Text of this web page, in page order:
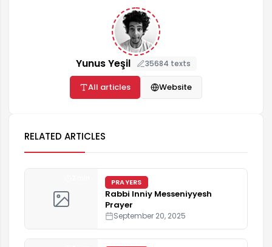
Yunus Yeşil 35684 texts
All articles Website
RELATED ARTICLES
PRAYERS
Rabbi Inniy Messeniyyesh
Prayer
September 20, 2025